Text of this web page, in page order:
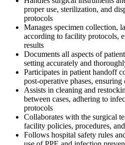
proper use, sterilization, and
protocols
Manages specimen collection,
according to facility protocols,
results
Documents all aspects of
setting accurately and
Participates in patient handoff
post-operative phases,
Assists in cleaning and
between cases, adhering to
protocols
Collaborates with the surgical
facility policies, procedures,
Follows hospital safety rules